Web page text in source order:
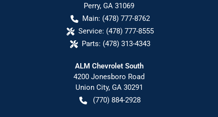
Perry, GA 31069
Main: (478) 777-8762
Service: (478) 777-8555
Parts: (478) 313-4343
ALM Chevrolet South
4200 Jonesboro Road
Union City, GA 30291
(770) 884-2928